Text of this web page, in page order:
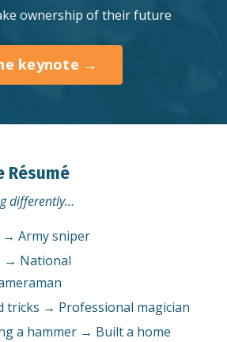
ownership of their future
keynote →
Résumé
differently…
→ Army sniper
→ National
tricks → Professional magician
a hammer → Built a home